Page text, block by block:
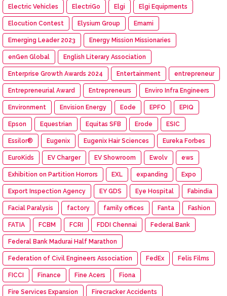
Electric Vehicles ElectriGo Elgi Elgi Equipments
Elocution Contest Elysium Group Emami
Emerging Leader 2023 Energy Mission Missionaries
enGen Global English Literary Association
Enterprise Growth Awards 2024 Entertainment entrepreneur
Entrepreneurial Award Entrepreneurs Enviro Infra Engineers
Environment Envision Energy Eode EPFO EPIQ
Epson Equestrian Equitas SFB Erode ESIC
Essilor® Eugenix Eugenix Hair Sciences Eureka Forbes
EuroKids EV Charger EV Showroom Ewolv ews
Exhibition on Partition Horrors EXL expanding Expo
Export Inspection Agency EY GDS Eye Hospital Fabindia
Facial Paralysis factory family offices Fanta Fashion
FATIA FCBM FCRI FDDI Chennai Federal Bank
Federal Bank Madurai Half Marathon
Federation of Civil Engineers Association FedEx Felis Films
FICCI Finance Fine Acers Fiona
Fire Services Expansion Firecracker Accidents